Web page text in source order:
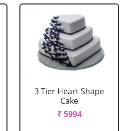
3 Tier Heart Shape
Cake
₹ 5994